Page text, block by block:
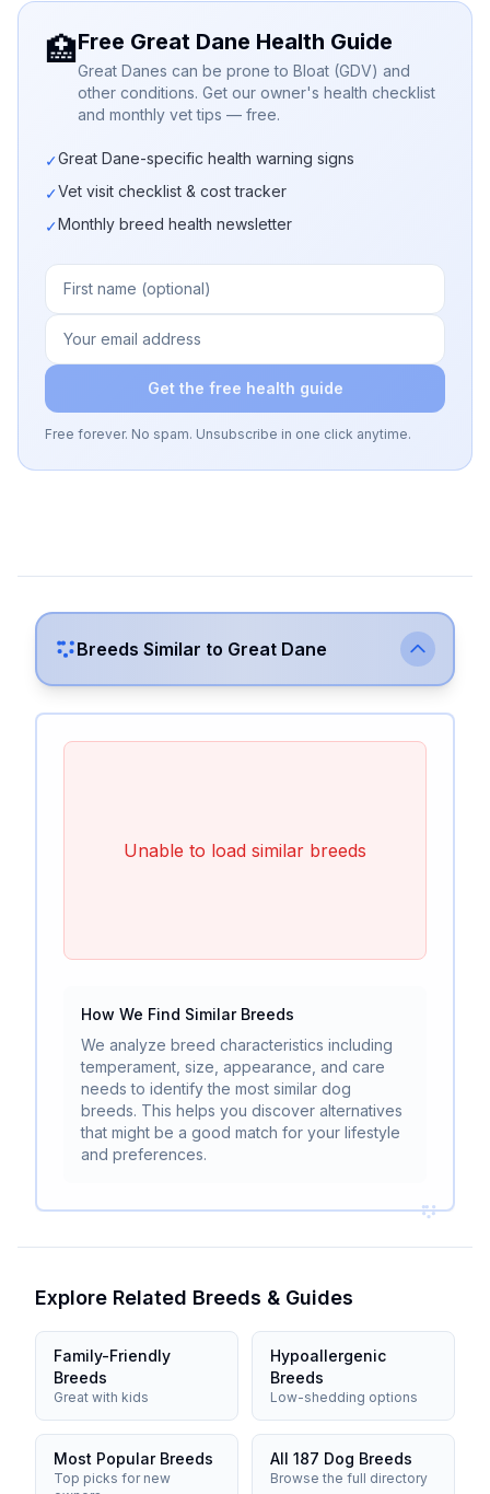
🏥Free Great Dane Health Guide
Great Danes can be prone to Bloat (GDV) and
other conditions. Get our owner's health checklist
and monthly vet tips — free.
✓Great Dane-specific health warning signs
✓Vet visit checklist & cost tracker
✓Monthly breed health newsletter
Get the free health guide
Free forever. No spam. Unsubscribe in one click anytime.
Breeds Similar to Great Dane
Unable to load similar breeds
How We Find Similar Breeds
We analyze breed characteristics including
temperament, size, appearance, and care
needs to identify the most similar dog
breeds. This helps you discover alternatives
that might be a good match for your lifestyle
and preferences.
Explore Related Breeds & Guides
Family-Friendly
Breeds
Great with kids
Hypoallergenic
Breeds
Low-shedding options
Most Popular Breeds
Top picks for new
All 187 Dog Breeds
Browse the full directory